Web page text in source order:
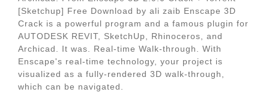
[Sketchup] Free Download by ali zaib Enscape 3D
Crack is a powerful program and a famous plugin for
AUTODESK REVIT, SketchUp, Rhinoceros, and
Archicad. It was. Real-time Walk-through. With
Enscape's real-time technology, your project is
visualized as a fully-rendered 3D walk-through,
which can be navigated.